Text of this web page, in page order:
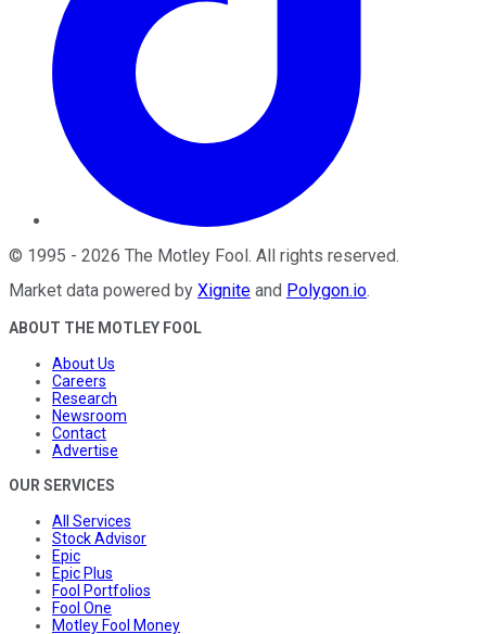
© 1995 - 2026 The Motley Fool. All rights reserved.
Market data powered by Xignite and Polygon.io.
ABOUT THE MOTLEY FOOL
About Us
Careers
Research
Newsroom
Contact
Advertise
OUR SERVICES
All Services
Stock Advisor
Epic
Epic Plus
Fool Portfolios
Fool One
Motley Fool Money